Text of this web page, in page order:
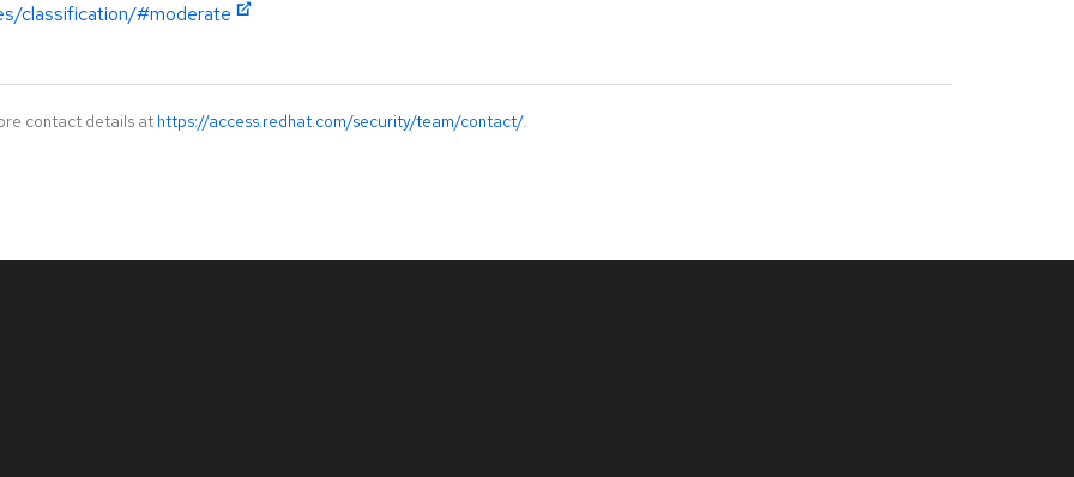
classification/#moderate
contact details at https://access.redhat.com/security/team/contact/.